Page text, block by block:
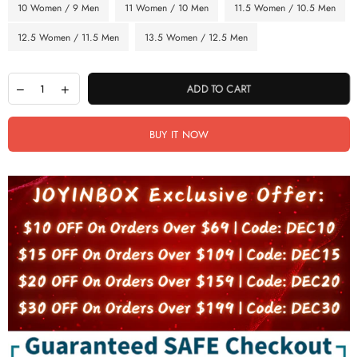
10 Women / 9 Men 11 Women / 10 Men 11.5 Women / 10.5 Men
12.5 Women / 11.5 Men 13.5 Women / 12.5 Men
ADD TO CART
BUY IT NOW